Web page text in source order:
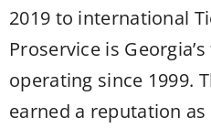
2019 to international
Proservice is
operating since 1999.
earned a reputation